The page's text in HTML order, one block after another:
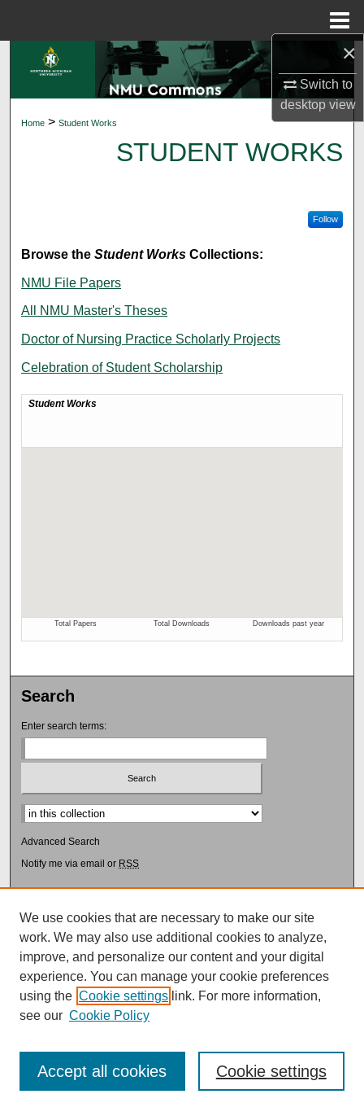
×
Switch to
desktopview
Search
Browse Collections
My Account
Home > Student Works
STUDENT WORKS
Follow
Browse theStudent Works Collections:
NMU File Papers
All NMU Master's Theses
Doctor of Nursing Practice Scholarly Projects
Celebration of Student Scholarship
Search
Enter search terms:
Select context to search:
Advanced Search
Notify me via email or RSS
Browse
Collections
Disciplines
Authors
Author Corner
Author FAQ
We use cookies that are necessary to make our site
work. We may also use additional cookies to analyze,
improve, and personalize our content and your digital
experience. You can manage your cookie preferences
using the Cookie settings link. For more information,
see our Cookie Policy
Cookie settings
Accept all cookies